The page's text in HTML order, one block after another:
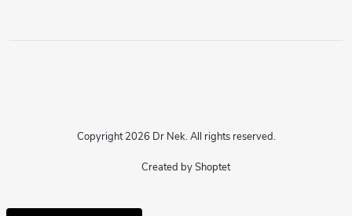
Created by Shoptet
Copyright 2026 Dr Nek. All rights reserved.